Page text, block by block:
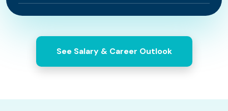
See Salary & Career Outlook